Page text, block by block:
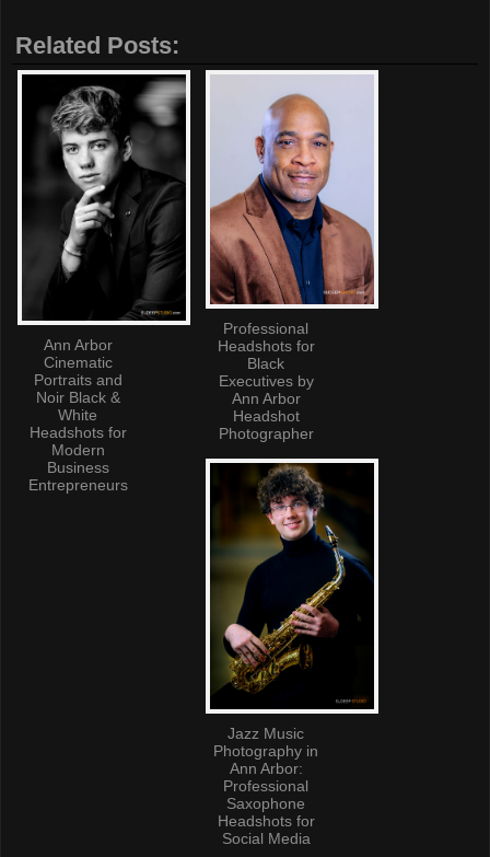
Related Posts:
Ann Arbor
Cinematic
Portraits and
Noir Black &
White
Headshots for
Modern
Business
Entrepreneurs
Professional
Headshots for
Black
Executives by
Ann Arbor
Headshot
Photographer
Jazz Music
Photography in
Ann Arbor:
Professional
Saxophone
Headshots for
Social Media